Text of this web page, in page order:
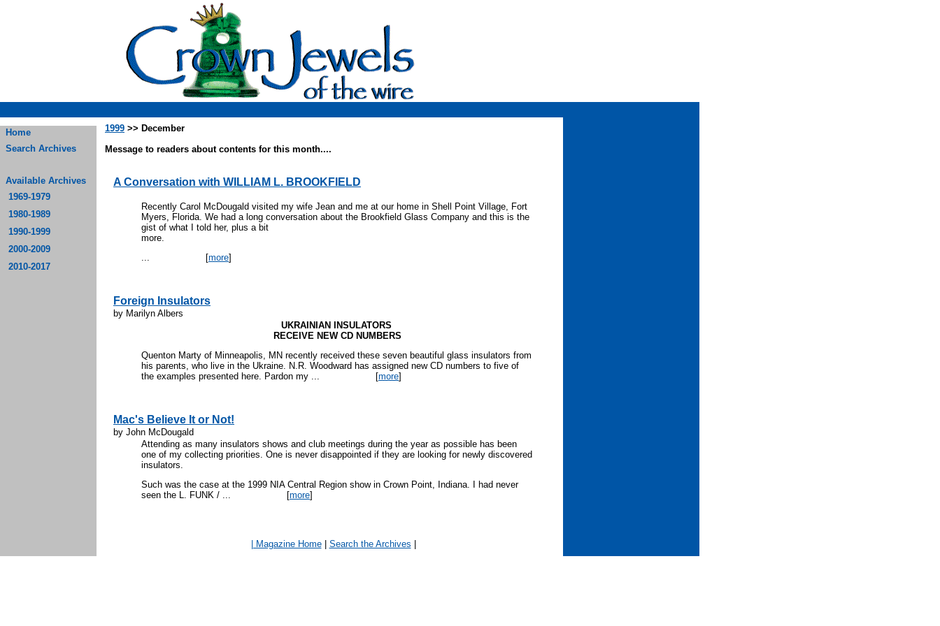
Home
Search Archives
Available Archives
1969-1979
1980-1989
1990-1999
2000-2009
2010-2017
1999 >> December
Message to readers about contents for this month....
A Conversation with WILLIAM L. BROOKFIELD
Recently Carol McDougald visited my wife Jean and me at our home in Shell Point Village, Fort
Myers, Florida. We had a long conversation about the Brookfield Glass Company and this is the
gist of what I told her, plus a bit
more.
... [more]
Foreign Insulators
by Marilyn Albers
UKRAINIAN INSULATORS
RECEIVE NEW CD NUMBERS
Quenton Marty of Minneapolis, MN recently received these seven beautiful glass insulators from
his parents, who live in the Ukraine. N.R. Woodward has assigned new CD numbers to five of
the examples presented here. Pardon my ... [more]
Mac's Believe It or Not!
by John McDougald
Attending as many insulators shows and club meetings during the year as possible has been
one of my collecting priorities. One is never disappointed if they are looking for newly discovered
insulators.
Such was the case at the 1999 NIA Central Region show in Crown Point, Indiana. I had never
seen the L. FUNK / ... [more]
| Magazine Home| Search the Archives